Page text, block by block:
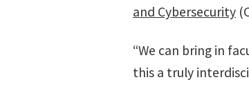
and Cybersecurity
“We can bring in
this a truly